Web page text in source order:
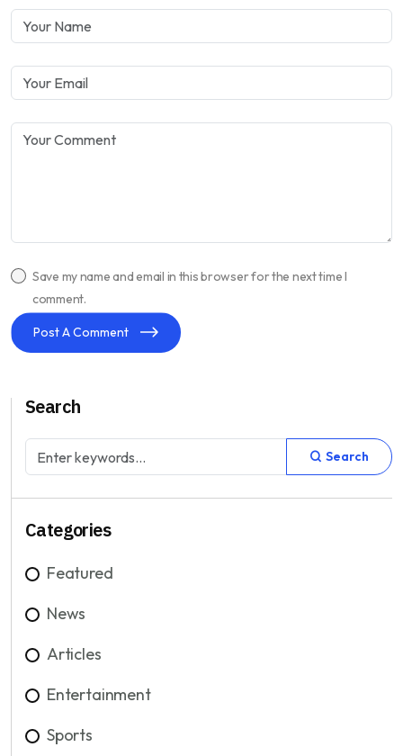
Save my name and email in this browser for the next time I
comment.
Post A Comment
Search
Search
Categories
Featured
News
Articles
Entertainment
Sports